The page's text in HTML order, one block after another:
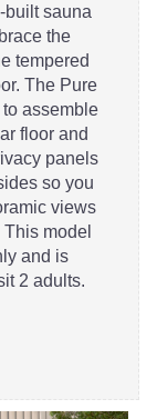
built sauna
the
tempered
The Pure
assemble
floor and
panels
so you
views
model
and is
2 adults.